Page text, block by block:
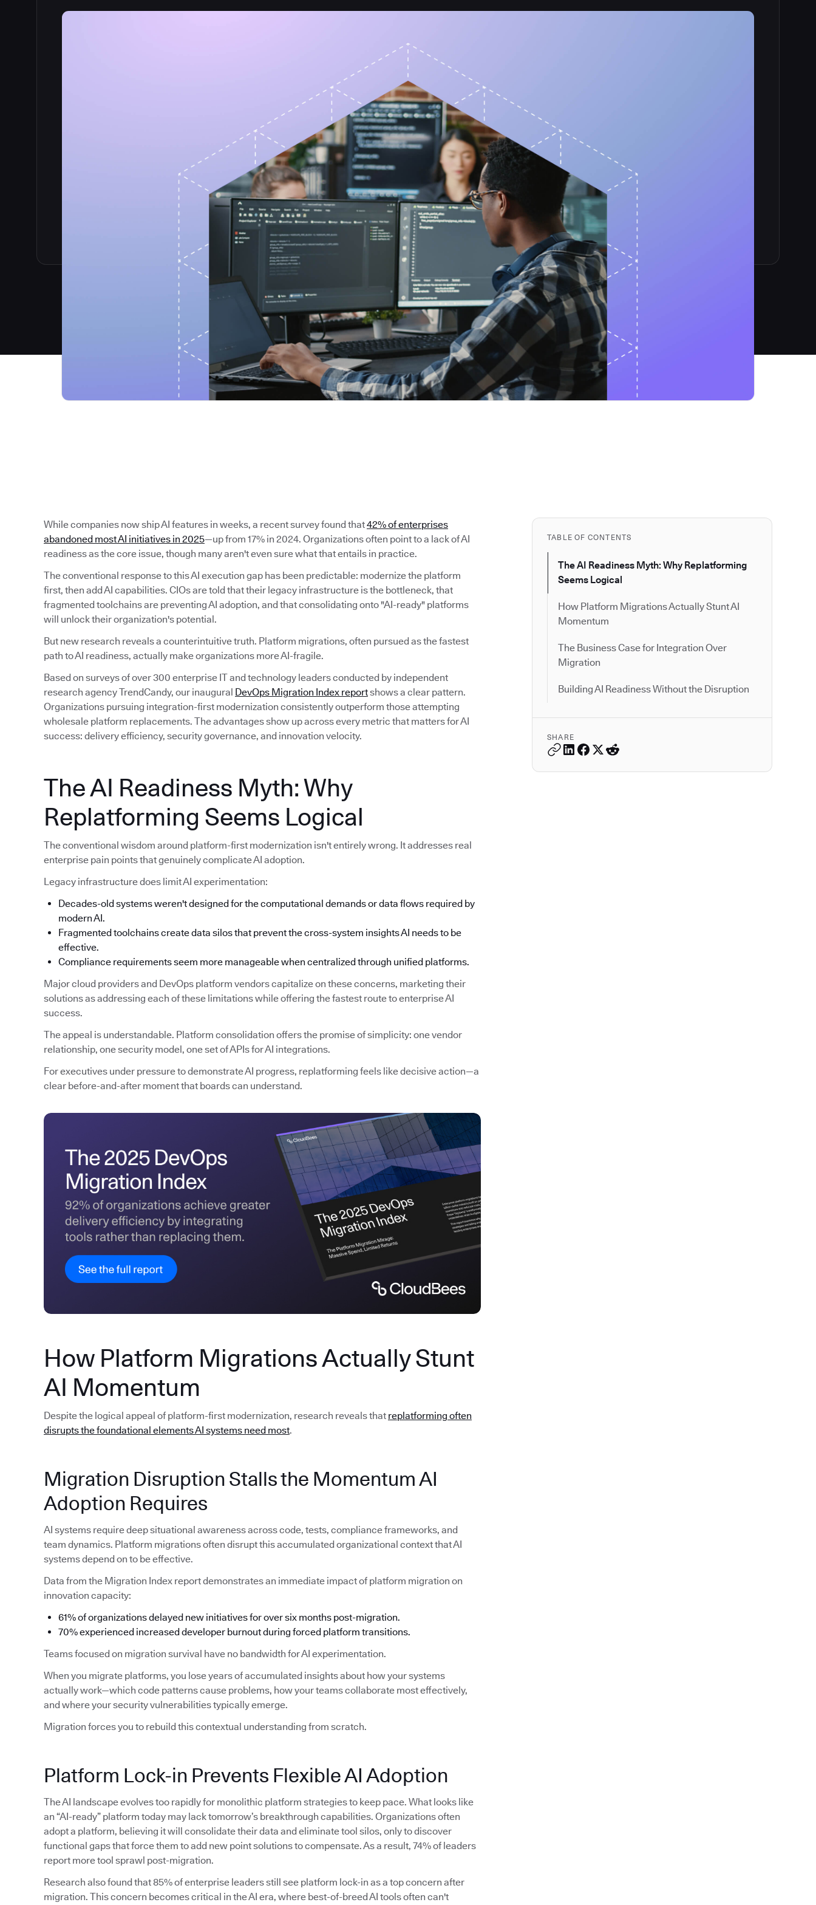
TABLE OF CONTENTS
The AI Readiness Myth: Why Replatforming
Seems Logical
How Platform Migrations Actually Stunt AI
Momentum
The Business Case for Integration Over
Migration
Building AI Readiness Without the Disruption
SHARE
While companies now ship AI features in weeks, a recent survey found that42% of enterprises
abandoned most AI initiatives in 2025—up from 17% in 2024. Organizations often point to a lack of AI
readiness as the core issue, though many aren't even sure what that entails in practice.
The conventional response to this AI execution gap has been predictable: modernize the platform
first, then add AI capabilities. CIOs are told that their legacy infrastructure is the bottleneck, that
fragmented toolchains are preventing AI adoption, and that consolidating onto "AI-ready" platforms
will unlock their organization's potential.
But new research reveals a counterintuitive truth. Platform migrations, often pursued as the fastest
path to AI readiness, actually make organizations more AI-fragile.
Based on surveys of over 300 enterprise IT and technology leaders conducted by independent
research agency TrendCandy, our inaugural DevOps Migration Index reportshows a clear pattern.
Organizations pursuing integration-first modernization consistently outperform those attempting
wholesale platform replacements. The advantages show up across every metric that matters for AI
success: delivery efficiency, security governance, and innovation velocity.
The AI Readiness Myth: Why
Replatforming Seems Logical
The conventional wisdom around platform-first modernization isn't entirely wrong. It addresses real
enterprise pain points that genuinely complicate AI adoption.
Legacy infrastructure does limit AI experimentation:
Decades-old systems weren't designed for the computational demands or data flows required by
modern AI.
Fragmented toolchains create data silos that prevent the cross-system insights AI needs to be
effective.
Compliance requirements seem more manageable when centralized through unified platforms.
Major cloud providers and DevOps platform vendors capitalize on these concerns, marketing their
solutions as addressing each of these limitations while offering the fastest route to enterprise AI
success.
The appeal is understandable. Platform consolidation offers the promise of simplicity: one vendor
relationship, one security model, one set of APIs for AI integrations.
For executives under pressure to demonstrate AI progress, replatforming feels like decisive action—a
clear before-and-after moment that boards can understand.
How Platform Migrations Actually Stunt
AI Momentum
Despite the logical appeal of platform-first modernization, research reveals that replatforming often
disrupts the foundational elements AI systems need most.
Migration Disruption Stalls the Momentum AI
Adoption Requires
AI systems require deep situational awareness across code, tests, compliance frameworks, and
team dynamics. Platform migrations often disrupt this accumulated organizational context that AI
systems depend on to be effective.
Data from the Migration Index report demonstrates an immediate impact of platform migration on
innovation capacity:
61% of organizations delayed new initiatives for over six months post-migration.
70% experienced increased developer burnout during forced platform transitions.
Teams focused on migration survival have no bandwidth for AI experimentation.
When you migrate platforms, you lose years of accumulated insights about how your systems
actually work—which code patterns cause problems, how your teams collaborate most effectively,
and where your security vulnerabilities typically emerge.
Migration forces you to rebuild this contextual understanding from scratch.
Platform Lock-in Prevents Flexible AI Adoption
The AI landscape evolves too rapidly for monolithic platform strategies to keep pace. What looks like
an “AI-ready” platform today may lack tomorrow’s breakthrough capabilities. Organizations often
adopt a platform, believing it will consolidate their data and eliminate tool silos, only to discover
functional gaps that force them to add new point solutions to compensate. As a result, 74% of leaders
report more tool sprawl post-migration.
Research also found that 85% of enterprise leaders still see platform lock-in as a top concern after
migration. This concern becomes critical in the AI era, where best-of-breed AI tools often can't